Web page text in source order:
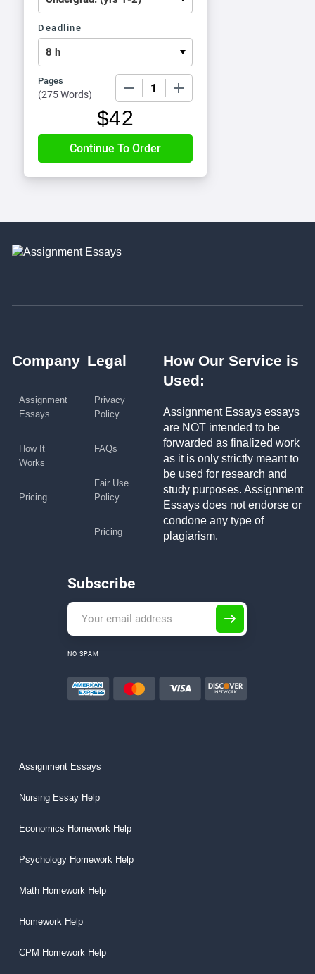
Deadline
Pages
(275 Words)
$42
Company
Assignment
Essays
How It
Works
Pricing
Legal
Privacy
Policy
FAQs
Fair Use
Policy
Pricing
How Our Service is
Used:
Assignment Essays essays
are NOT intended to be
forwarded as finalized work
as it is only strictly meant to
be used for research and
study purposes. Assignment
Essays does not endorse or
condone any type of
plagiarism.
Subscribe
NO SPAM
Assignment Essays
Nursing Essay Help
Economics Homework Help
Psychology Homework Help
Math Homework Help
Homework Help
CPM Homework Help